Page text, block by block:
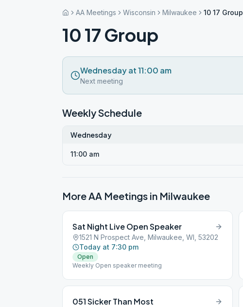
AA Meetings Wisconsin Milwaukee 10 17 Group
10 17 Group
Wednesday at 11:00 am
Next meeting
Weekly Schedule
Wednesday
11:00 am
More AA Meetings in Milwaukee
Sat Night Live Open Speaker
1521 N Prospect Ave, Milwaukee, WI, 53202
Today at 7:30 pm
Open
Weekly Open speaker meeting
051 Sicker Than Most